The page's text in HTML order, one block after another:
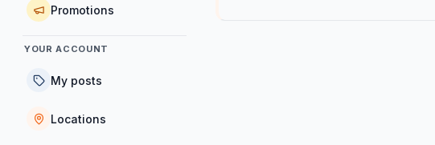
Promotions
YOUR ACCOUNT
My posts
Locations